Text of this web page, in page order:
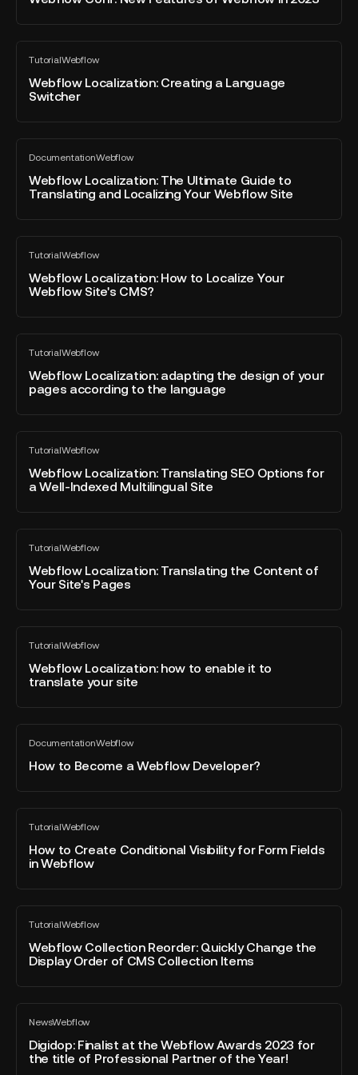
post
Webflow
2023
TutorialWebflow
All
blog
post
Webflow Localization: Creating a Language
Switcher
Webflow
Localization:
Creating
DocumentationWebflow
All
blog
post
Webflow Localization: The Ultimate Guide to
Translating and Localizing Your Webflow Site
Webflow
Localization:
The
Ultimate
and
Localizing
Your
Webflow
Site
TutorialWebflow
All
blog
post
Webflow Localization: How to Localize Your
Webflow Site's CMS?
Webflow
Localization:
How
Site's
CMS?
TutorialWebflow
All
blog
post
Webflow Localization: adapting the design of your
pages according to the language
Webflow
Localization:
adapting
the
pages
according
the
language
TutorialWebflow
All
blog
post
Webflow Localization: Translating SEO Options for
a Well-Indexed Multilingual Site
Webflow
Localization:
Translating
SEO
Well-
Indexed
Multilingual
Site
TutorialWebflow
All
blog
post
Webflow Localization: Translating the Content of
Your Site's Pages
Webflow
Localization:
Translating
the
Site's
Pages
TutorialWebflow
All
blog
post
Webflow Localization: how to enable it to
translate your site
Webflow
Localization:
how
translate
your
DocumentationWebflow
All
blog
post
How to Become a Webflow Developer?
How
Become
Developer?
TutorialWebflow
All
blog
post
How to Create Conditional Visibility for Form Fields
in Webflow
How
Create
Conditional
Fields
Webflow
TutorialWebflow
All
blog
post
Webflow Collection Reorder: Quickly Change the
Display Order of CMS Collection Items
Webflow
Collection
Reorder:
Quickly
Order
CMS
NewsWebflow
All
blog
post
Digidop: Finalist at the Webflow Awards 2023 for
the title of Professional Partner of the Year!
Digidop:
Finalist
the